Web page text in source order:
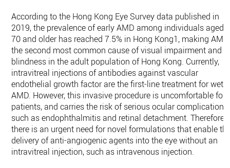
According to the Hong Kong Eye Survey data published in
2019, the prevalence of early AMD among individuals aged
70 and older has reached 7.5% in Hong Kong1, making AMD
the second most common cause of visual impairment and
blindness in the adult population of Hong Kong. Currently,
intravitreal injections of antibodies against vascular
endothelial growth factor are the first-line treatment for wet
AMD. However, this invasive procedure is uncomfortable for
patients, and carries the risk of serious ocular complications,
such as endophthalmitis and retinal detachment. Therefore,
there is an urgent need for novel formulations that enable
delivery of anti-angiogenic agents into the eye without an
intravitreal injection, such as intravenous injection.